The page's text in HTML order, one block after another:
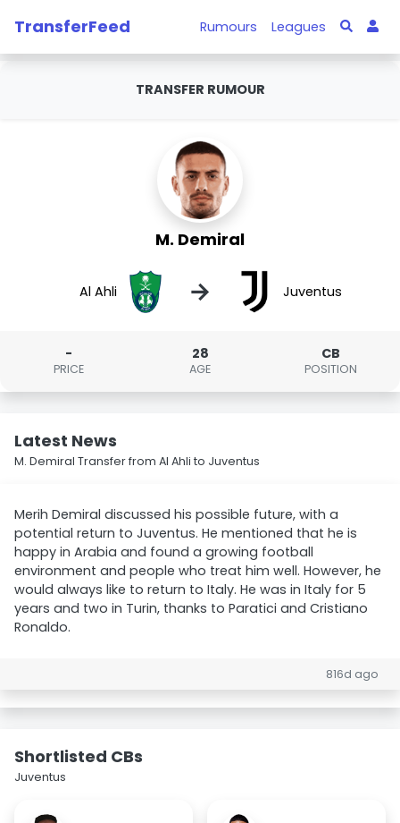
TransferFeed Rumours Leagues
TRANSFER RUMOUR
M. Demiral
Al Ahli → Juventus
-
PRICE
28
AGE
CB
POSITION
Latest News
M. Demiral Transfer from Al Ahli to Juventus
Merih Demiral discussed his possible future, with a
potential return to Juventus. He mentioned that he is
happy in Arabia and found a growing football
environment and people who treat him well. However, he
would always like to return to Italy. He was in Italy for 5
years and two in Turin, thanks to Paratici and Cristiano
Ronaldo.
816d ago
Shortlisted CBs
Juventus